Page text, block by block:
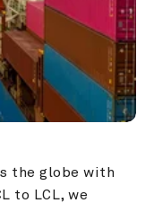
the globe with
to LCL, we